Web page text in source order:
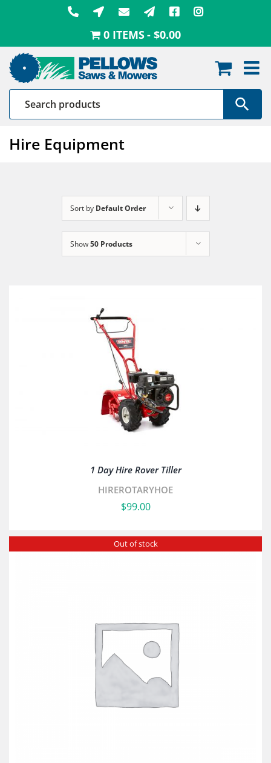
0 ITEMS $0.00
Hire Equipment
Sort by Default Order
Show50 Products
1 Day Hire Rover Tiller
HIREROTARYHOE
$99.00
Out of stock